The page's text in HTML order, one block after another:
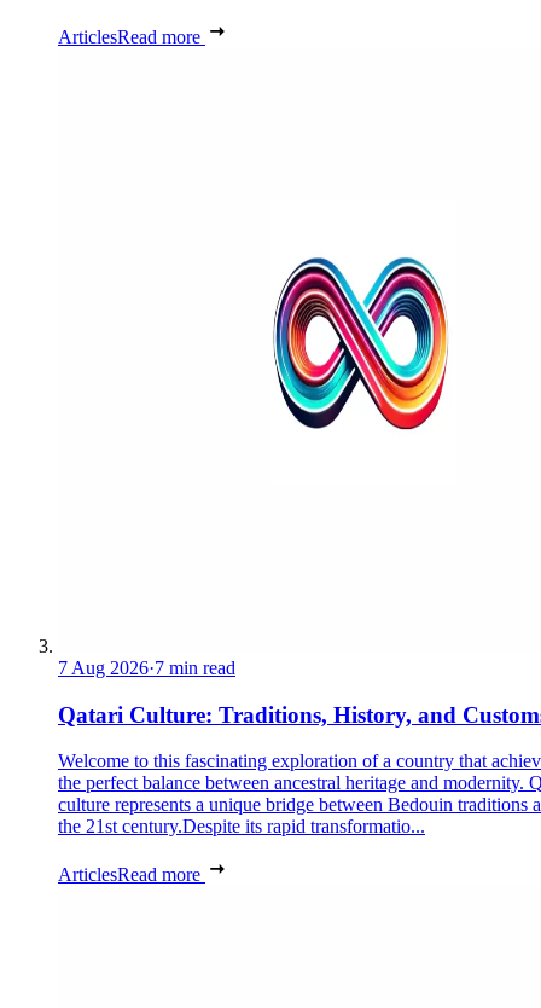
ArticlesRead more
7 Aug 2026·7 min read
Qatari Culture: Traditions, History, and
Welcome to this fascinating exploration of a country that
the perfect balance between ancestral heritage and modernity.
culture represents a unique bridge between Bedouin traditions
the 21st century.Despite its rapid transformatio...
ArticlesRead more